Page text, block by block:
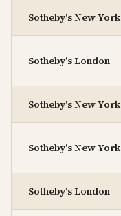
Sotheby's New York
Sotheby's London
Sotheby's New York
Sotheby's New York
Sotheby's London